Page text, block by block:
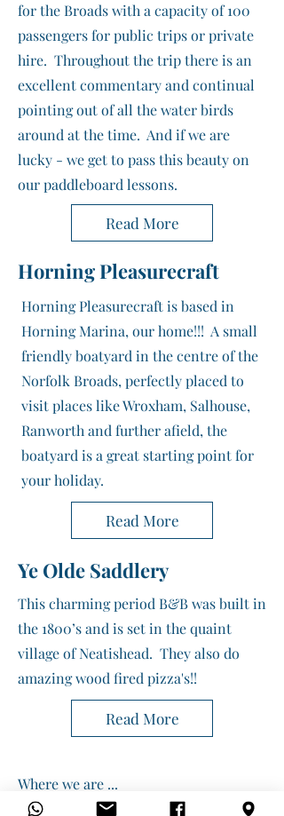
for the Broads with a capacity of 100
passengers for public trips or private
hire. Throughout the trip there is an
excellent commentary and continual
pointing out of all the water birds
around at the time. And if we are
lucky - we get to pass this beauty on
our paddleboard lessons.
Read More
Horning Pleasurecraft
Horning Pleasurecraft is based in
Horning Marina, our home!!! A small
friendly boatyard in the centre of the
Norfolk Broads, perfectly placed to
visit places like Wroxham, Salhouse,
Ranworth and further afield, the
boatyard is a great starting point for
your holiday.
Read More
Ye Olde Saddlery
This charming period B&B was built in
the 1800’s and is set in the quaint
village of Neatishead. They also do
amazing wood fired pizza's!!
Read More
Where we are ...
Ferry View Estate, Horning